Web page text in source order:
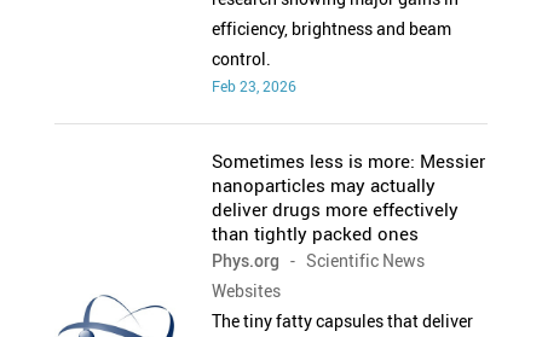
efficiency, brightness and beam
control.
Feb 23, 2026
Sometimes less is more: Messier
nanoparticles may actually
deliver drugs more effectively
than tightly packed ones
Phys.org - Scientific News
Websites
The tiny fatty capsules that deliver